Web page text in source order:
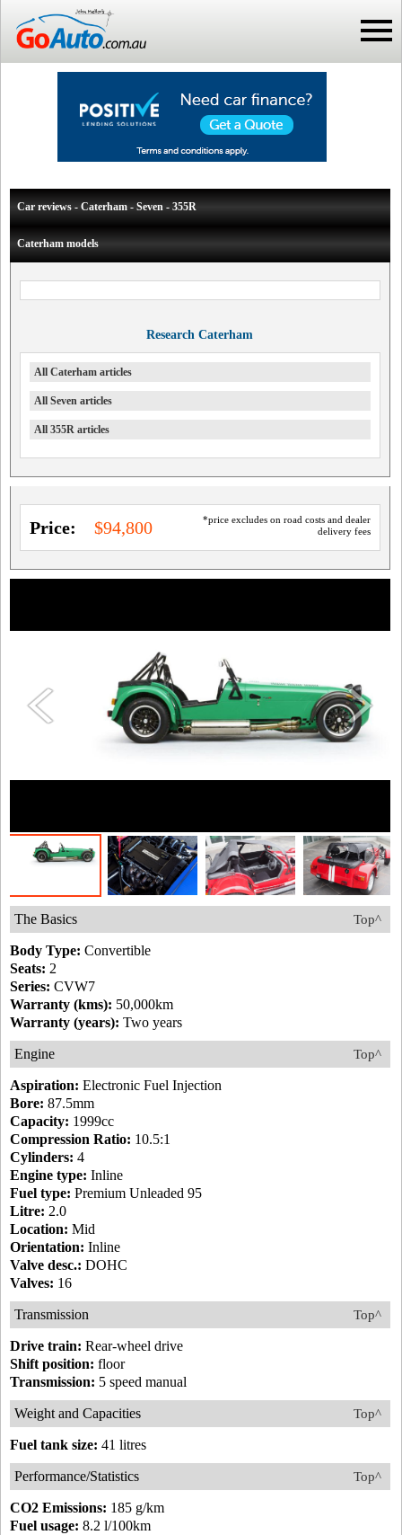
Car reviews - Caterham - Seven - 355R
Caterham models
Research Caterham
All Caterham articles
All Seven articles
All 355R articles
*price excludes on road costs and dealer
delivery fees
Price: $94,800
Top^
The Basics
Body Type: Convertible
Seats: 2
Series: CVW7
Warranty (kms): 50,000km
Warranty (years): Two years
Top^
Engine
Aspiration: Electronic Fuel Injection
Bore: 87.5mm
Capacity: 1999cc
Compression Ratio: 10.5:1
Cylinders: 4
Engine type: Inline
Fuel type: Premium Unleaded 95
Litre: 2.0
Location: Mid
Orientation: Inline
Valve desc.: DOHC
Valves: 16
Top^
Transmission
Drive train: Rear-wheel drive
Shift position: floor
Transmission: 5 speed manual
Top^
Weight and Capacities
Fuel tank size: 41 litres
Top^
Performance/Statistics
CO2 Emissions: 185 g/km
Fuel usage: 8.2 l/100km